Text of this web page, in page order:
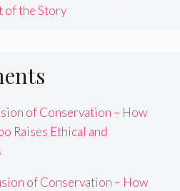
of the Story
of Conservation – How
Raises Ethical and
of Conservation – How